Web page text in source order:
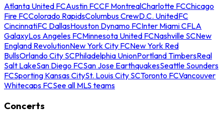
Atlanta United FCAustin FCCF MontrealCharlotte FCChicago
Fire FCColorado RapidsColumbus CrewD.C. UnitedFC
CincinnatiFC DallasHouston Dynamo FCInter Miami CFLA
GalaxyLos Angeles FCMinnesota United FCNashville SCNew
England RevolutionNew York City FCNew York Red
BullsOrlando City SCPhiladelphia UnionPortland TimbersReal
Salt LakeSan Diego FCSan Jose EarthquakesSeattle Sounders
FCSporting Kansas CitySt. Louis City SCToronto FCVancouver
Whitecaps FCSee all MLS teams
Concerts